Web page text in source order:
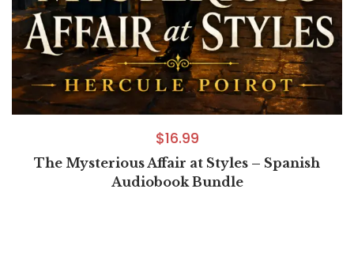
$16.99
The Mysterious Affair at Styles – Spanish
Audiobook Bundle